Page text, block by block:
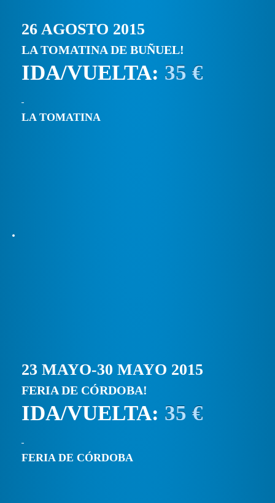
26 AGOSTO 2015
LA TOMATINA DE BUÑUEL!
IDA/VUELTA: 35 €
LA TOMATINA
23 MAYO-30 MAYO 2015
FERIA DE CÓRDOBA!
IDA/VUELTA: 35 €
FERIA DE CÓRDOBA